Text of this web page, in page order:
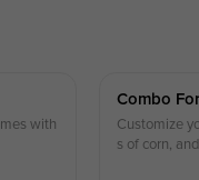
with
Combo
Customize
s of corn,